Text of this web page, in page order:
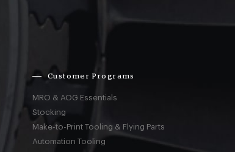
Customer Programs
MRO & AOG Essentials
Stocking
Make-to-Print Tooling & Flying Parts
Automation Tooling